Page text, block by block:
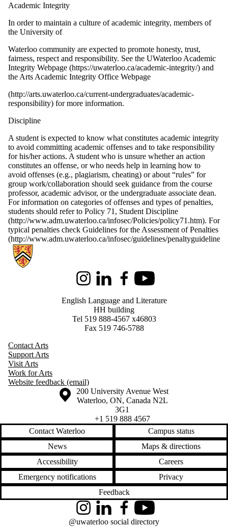
Academic Integrity
In order to maintain a culture of academic integrity, members of
the University of
Waterloo community are expected to promote honesty, trust,
fairness, respect and responsibility. See the UWaterloo Academic
Integrity Webpage (https://uwaterloo.ca/academic-integrity/) and
the Arts Academic Integrity Office Webpage
(http://arts.uwaterloo.ca/current-undergraduates/academic-
responsibility) for more information.
Discipline
A student is expected to know what constitutes academic integrity
to avoid committing academic offenses and to take responsibility
for his/her actions. A student who is unsure whether an action
constitutes an offense, or who needs help in learning how to
avoid offenses (e.g., plagiarism, cheating) or about “rules” for
group work/collaboration should seek guidance from the course
professor, academic advisor, or the undergraduate associate dean.
For information on categories of offenses and types of penalties,
students should refer to Policy 71, Student Discipline
(http://www.adm.uwaterloo.ca/infosec/Policies/policy71.htm). For
typical penalties check Guidelines for the Assessment of Penalties
(http://www.adm.uwaterloo.ca/infosec/guidelines/
Information about English Language and Literature
InstagramLinkedInFacebookYoutube
English Language and Literature
HH building
Tel 519 888-4567 x46803
Fax 519 746-5788
Contact Arts
Support Arts
Visit Arts
Work for Arts
Website feedback (email)
Information about the University of Waterloo
Campus map
200 University Avenue West
Waterloo, ON, Canada N2L
3G1
+1 519 888 4567
Contact Waterloo
Campus status
News
Maps & directions
Accessibility
Careers
Emergency notifications
Privacy
Feedback
InstagramLinkedInFacebookYouTube
@uwaterloo social directory